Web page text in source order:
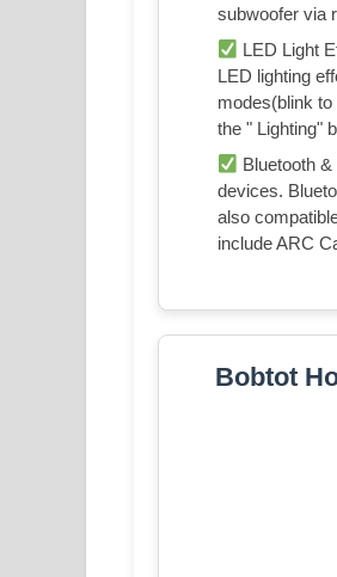
subwoofer via
LED Light
LED lighting
modes(blink
the " Lighting"
Bluetooth
devices.
also
include ARC
Bobtot